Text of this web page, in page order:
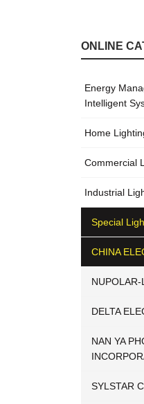
ONLINE
Energy
Intelligent
Home
Commercial
Industrial
Special
CHINA
NUPOLAR-
DELTA
NAN YA
SYLSTAR